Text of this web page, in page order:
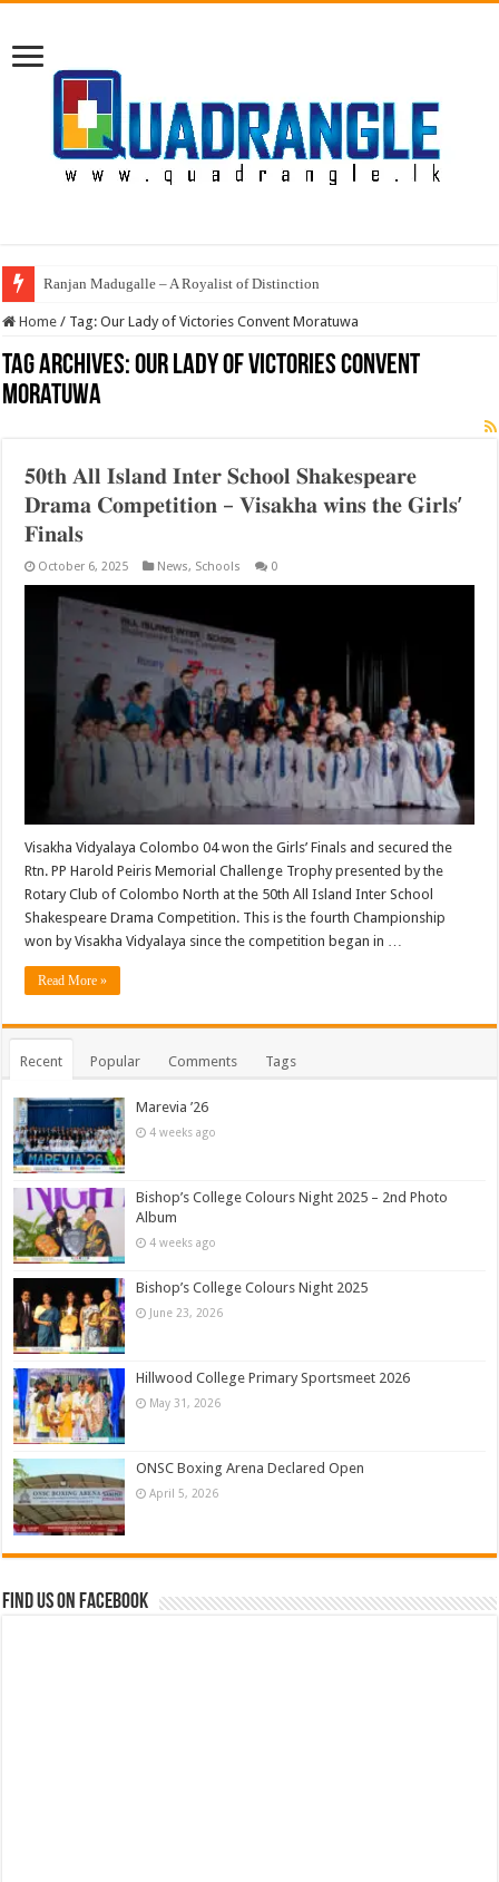
Ranjan Madugalle – A Royalist of Distinction
Home / Tag:Our Lady of Victories Convent Moratuwa
Tag Archives:Our Lady of Victories Convent
Moratuwa
𝟓𝟎𝐭𝐡 𝐀𝐥𝐥 𝐈𝐬𝐥𝐚𝐧𝐝 𝐈𝐧𝐭𝐞𝐫 𝐒𝐜𝐡𝐨𝐨𝐥 𝐒𝐡𝐚𝐤𝐞𝐬𝐩𝐞𝐚𝐫𝐞
𝐃𝐫𝐚𝐦𝐚 𝐂𝐨𝐦𝐩𝐞𝐭𝐢𝐭𝐢𝐨𝐧 – 𝐕𝐢𝐬𝐚𝐤𝐡𝐚 𝐰𝐢𝐧𝐬 𝐭𝐡𝐞 𝐆𝐢𝐫𝐥𝐬’
𝐅𝐢𝐧𝐚𝐥𝐬
October 6, 2025 News, Schools 0
Visakha Vidyalaya Colombo 04 won the Girls’ Finals and secured the
Rtn. PP Harold Peiris Memorial Challenge Trophy presented by the
Rotary Club of Colombo North at the 50th All Island Inter School
Shakespeare Drama Competition. This is the fourth Championship
won by Visakha Vidyalaya since the competition began in …
Read More »
Recent Popular Comments Tags
Marevia ’26
4 weeks ago
Bishop’s College Colours Night 2025 – 2nd Photo
Album
4 weeks ago
Bishop’s College Colours Night 2025
June 23, 2026
Hillwood College Primary Sportsmeet 2026
May 31, 2026
ONSC Boxing Arena Declared Open
April 5, 2026
Find us on Facebook